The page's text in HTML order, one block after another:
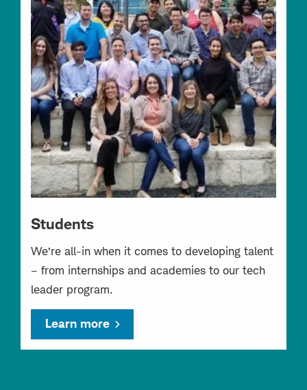
Students
We’re all-in when it comes to developing talent
– from internships and academies to our tech
leader program.
Learn more